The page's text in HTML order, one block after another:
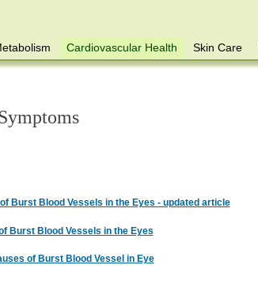
Cardiovascular Health Skin Care
of Burst Blood Vessels in the Eyes - updated article
Burst Blood Vessels in the Eyes
of Burst Blood Vessel in Eye